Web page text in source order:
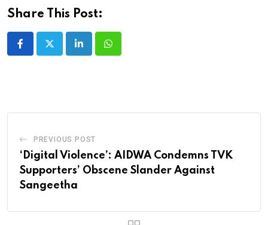
Share This Post:
LinkedInWhatsapp
PREVIOUS POST
‘Digital Violence’: AIDWA Condemns TVK
Supporters’ Obscene Slander Against
Sangeetha